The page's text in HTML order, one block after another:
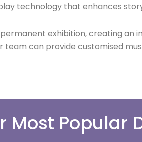
technology that enhances
exhibition, creating an
team can provide customised
Most Popular